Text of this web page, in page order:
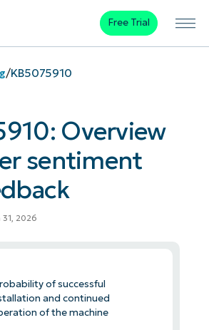
Free Trial
/KB5075910
Overview
sentiment
2026
of successful
and continued
of the machine